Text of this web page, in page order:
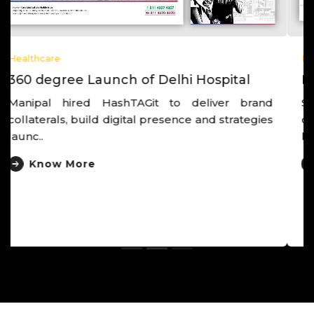
Healthcare
Post Launch Growth of a Hospital
Strategic thinking, working closely with the
corporate leadership, and also with the hospital
lea..
Know More